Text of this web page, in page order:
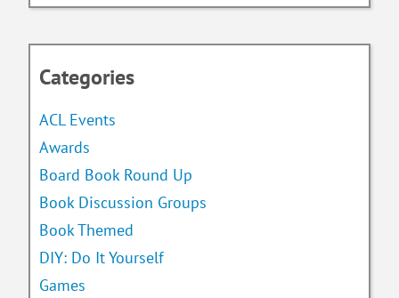
Categories
ACL Events
Awards
Board Book Round Up
Book Discussion Groups
Book Themed
DIY: Do It Yourself
Games